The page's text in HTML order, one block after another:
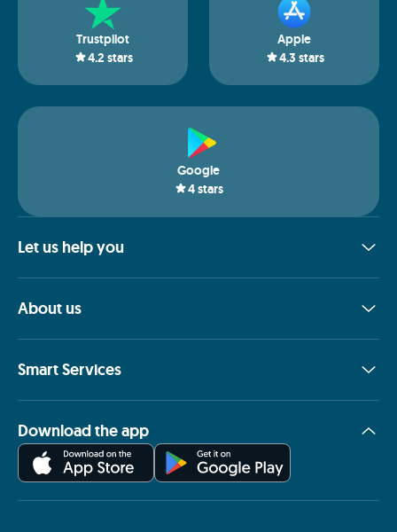
Trustpilot
4.2 stars
Apple
4.3 stars
Google
4stars
Let us help you
About us
Smart Services
Download the app